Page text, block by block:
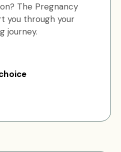
The Pregnancy
you through your
journey.